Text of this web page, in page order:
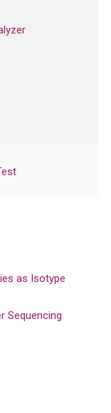
as Isotype
Sequencing